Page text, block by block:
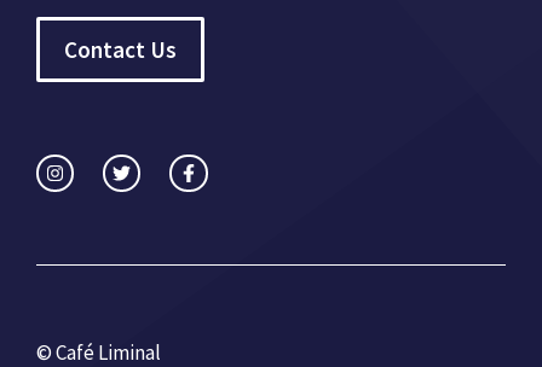
Contact Us
© Café Liminal